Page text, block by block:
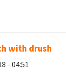
with drush
- 04:51